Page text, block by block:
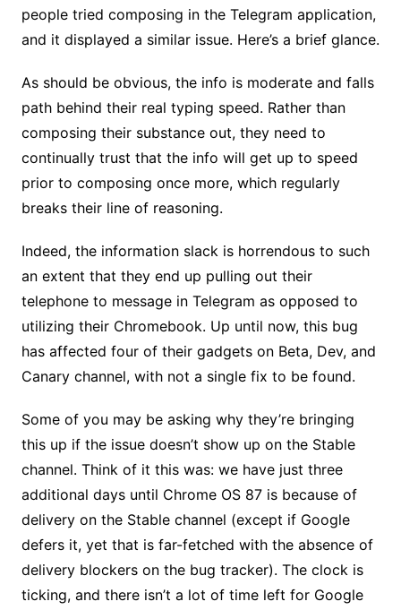
people tried composing in the Telegram application,
and it displayed a similar issue. Here’s a brief glance.
As should be obvious, the info is moderate and falls
path behind their real typing speed. Rather than
composing their substance out, they need to
continually trust that the info will get up to speed
prior to composing once more, which regularly
breaks their line of reasoning.
Indeed, the information slack is horrendous to such
an extent that they end up pulling out their
telephone to message in Telegram as opposed to
utilizing their Chromebook. Up until now, this bug
has affected four of their gadgets on Beta, Dev, and
Canary channel, with not a single fix to be found.
Some of you may be asking why they’re bringing
this up if the issue doesn’t show up on the Stable
channel. Think of it this was: we have just three
additional days until Chrome OS 87 is because of
delivery on the Stable channel (except if Google
defers it, yet that is far-fetched with the absence of
delivery blockers on the bug tracker). The clock is
ticking, and there isn’t a lot of time left for Google